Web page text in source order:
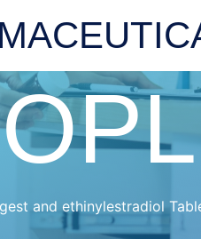
and ethinylestradiol